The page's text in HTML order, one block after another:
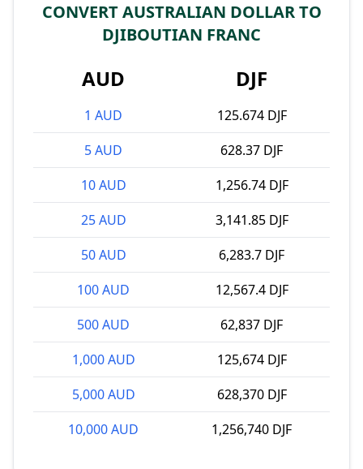
CONVERT AUSTRALIAN DOLLAR TO
DJIBOUTIAN FRANC
AUD DJF
1 AUD
125.674 DJF
5 AUD
628.37 DJF
10 AUD
1,256.74 DJF
25 AUD
3,141.85 DJF
50 AUD
6,283.7 DJF
100 AUD
12,567.4 DJF
500 AUD
62,837 DJF
1,000 AUD
125,674 DJF
5,000 AUD
628,370 DJF
10,000 AUD
1,256,740 DJF